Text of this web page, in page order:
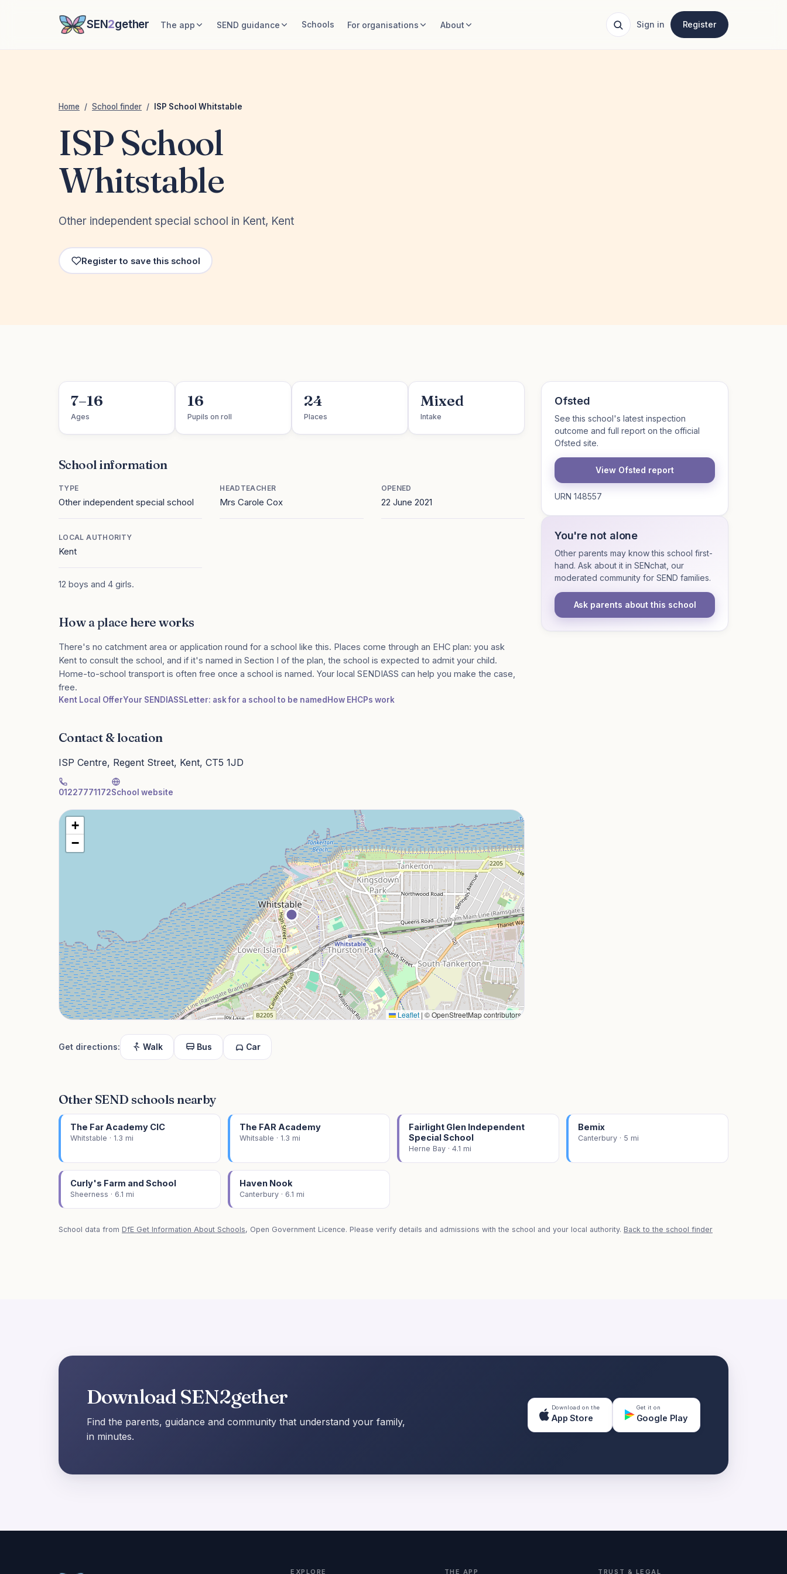
SEN2gether The app SEND guidance Schools For organisations About Sign in Register
Home / School finder / ISP School Whitstable
ISP School
Whitstable
Other independent special school in Kent, Kent
Register to save this school
7–16
Ages
16
Pupils on roll
24
Places
Mixed
Intake
School information
TYPE
Other independent special school
HEADTEACHER
Mrs Carole Cox
OPENED
22 June 2021
LOCAL AUTHORITY
Kent
12 boys and 4 girls.
How a place here works
There's no catchment area or application round for a school like this. Places come through an EHC plan: you ask
Kent to consult the school, and if it's named in Section I of the plan, the school is expected to admit your child.
Home-to-school transport is often free once a school is named. Your local SENDIASS can help you make the case,
free.
Kent Local OfferYour SENDIASSLetter: ask for a school to be named How EHCPs work
Contact & location
ISP Centre, Regent Street, Kent, CT5 1JD
01227771172School website
+
−
Leaflet | © OpenStreetMap contributors
Get directions: Walk Bus Car
Ofsted
See this school's latest inspection
outcome and full report on the official
Ofsted site.
View Ofsted report
URN 148557
You're not alone
Other parents may know this school first-
hand. Ask about it in SENchat, our
moderated community for SEND families.
Ask parents about this school
Other SEND schools nearby
The Far Academy CIC
Whitstable · 1.3 mi
The FAR Academy
Whitsable · 1.3 mi
Fairlight Glen Independent
Special School
Herne Bay · 4.1 mi
Bemix
Canterbury · 5 mi
Curly's Farm and School
Sheerness · 6.1 mi
Haven Nook
Canterbury · 6.1 mi
School data from DfE Get Information About Schools, Open Government Licence. Please verify details and admissions with the school and your local authority. Back to the school finder
Download SEN2gether
Find the parents, guidance and community that understand your family,
in minutes.
Download on the
App Store
Get it on
Google Play
EXPLORE THE APP TRUST & LEGAL